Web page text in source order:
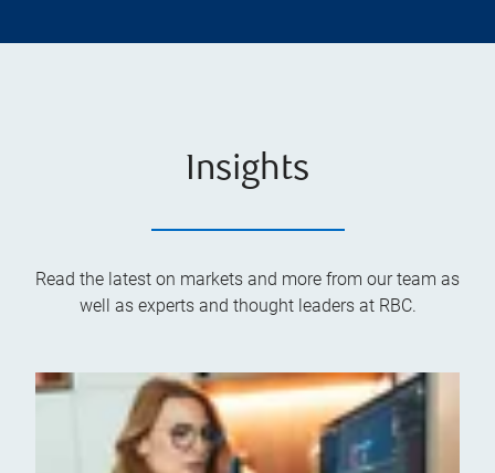
Insights
Read the latest on markets and more from our team as
well as experts and thought leaders at RBC.